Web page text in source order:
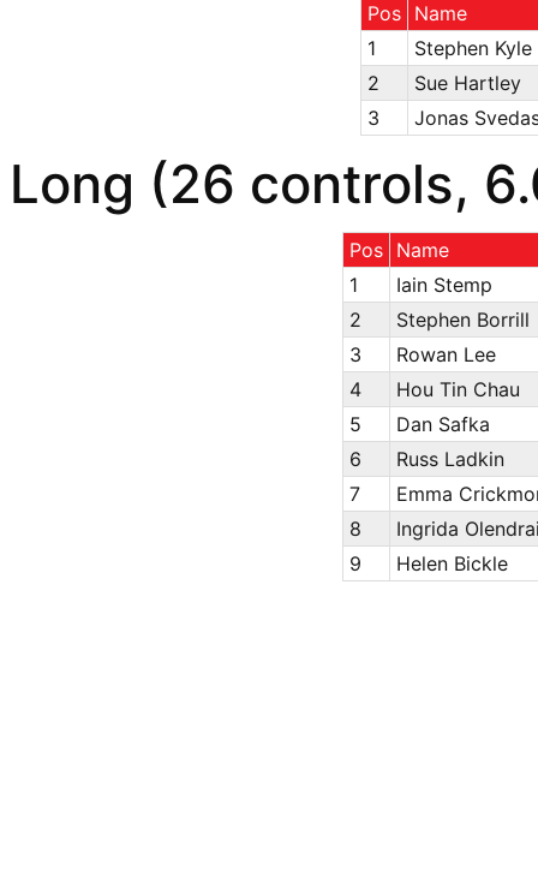
Pos
Name
1
Stephen Kyle
2
Sue Hartley
3
Jonas
Long (26 controls,
Pos
Name
1
Iain Stemp
2
Stephen Borrill
3
Rowan Lee
4
Hou Tin Chau
5
Dan Safka
6
Russ Ladkin
7
Emma
8
Ingrida
9
Helen Bickle